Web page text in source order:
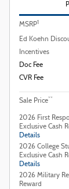
MSRP1
Ed Koehn
Incentives
Doc Fee
CVR Fee
Sale Price**
2026 First
Exclusive Cash
Details
2026 College
Exclusive Cash
Details
2026 Military
Reward